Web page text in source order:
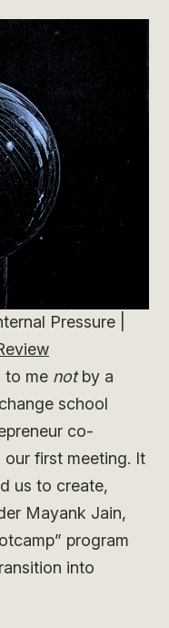
Pressure |
to me notby a
school
co-
our first meeting. It
us to create,
Mayank Jain,
program
into